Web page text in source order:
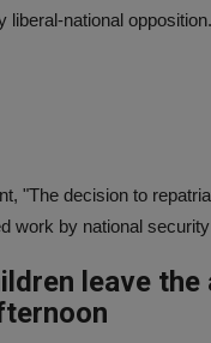
liberal-national opposition.
"The decision to
work by national
leave